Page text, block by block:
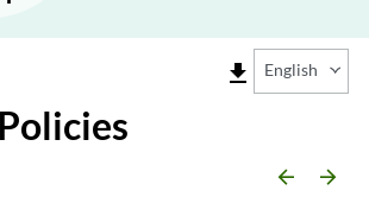
file_download English
arrow_backward arrow_forward